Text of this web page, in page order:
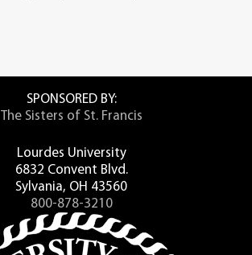
SPONSORED BY:
The Sisters of St. Francis
Lourdes University
6832 Convent Blvd.
Sylvania, OH 43560
800-878-3210